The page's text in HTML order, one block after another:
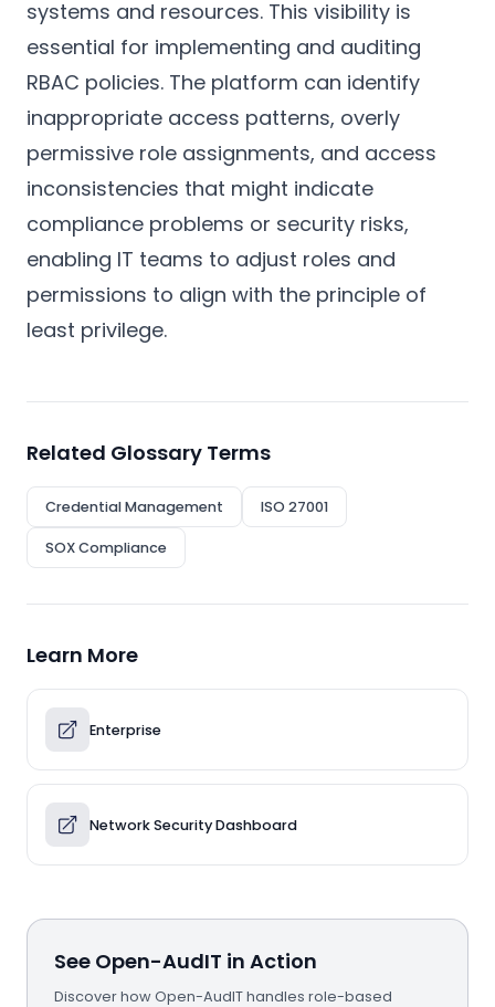
systems and resources. This visibility is
essential for implementing and auditing
RBAC policies. The platform can identify
inappropriate access patterns, overly
permissive role assignments, and access
inconsistencies that might indicate
compliance problems or security risks,
enabling IT teams to adjust roles and
permissions to align with the principle of
least privilege.
Related Glossary Terms
Credential Management ISO 27001
SOX Compliance
Learn More
Enterprise
Network Security Dashboard
See Open-AudIT in Action
Discover how Open-AudIT handles role-based